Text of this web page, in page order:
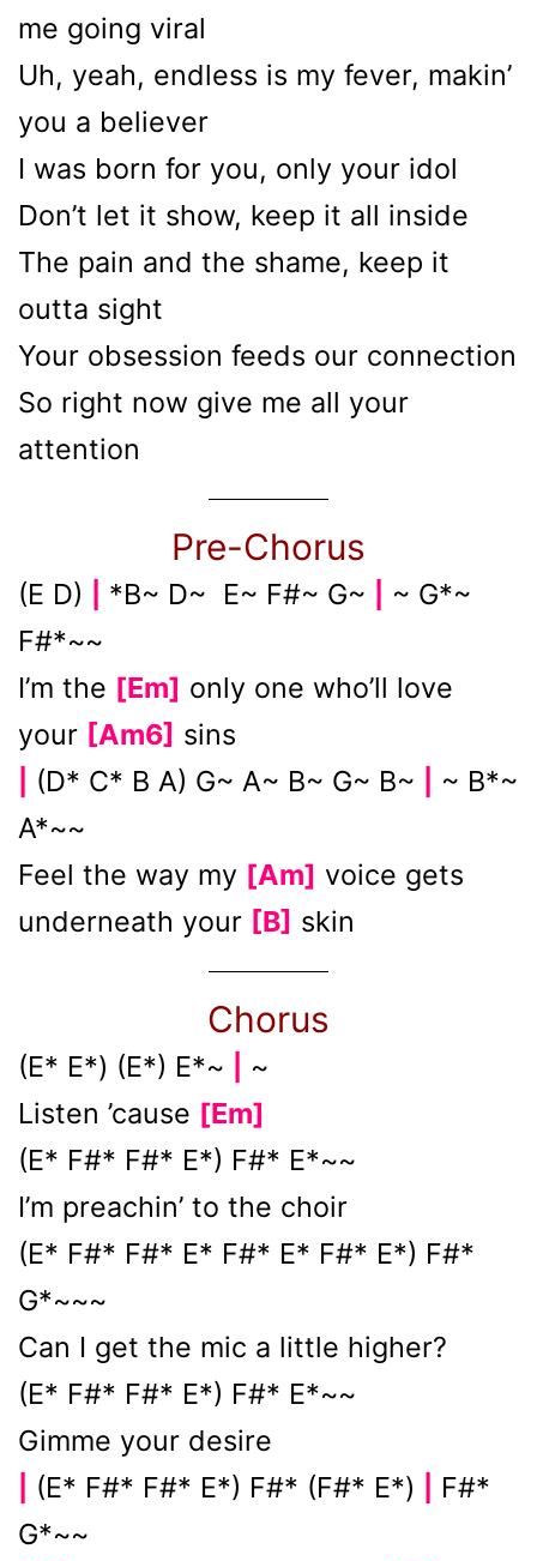
me going viral
Uh, yeah, endless is my fever, makin’
you a believer
I was born for you, only your idol
Don’t let it show, keep it all inside
The pain and the shame, keep it
outta sight
Your obsession feeds our connection
So right now give me all your
attention
Pre-Chorus
(E D) *B~ D~ E~ F#~ G~
~ G*~
F#*~~
I’m the [Em] only one who’ll love
your [Am6] sins
(D* C* B A) G~ A~ B~ G~ B~
~ B*~
A*~~
Feel the way my [Am] voice gets
underneath your [B] skin
Chorus
(E* E*) (E*) E*~
~
Listen ’cause [Em]
(E* F#* F#* E*) F#* E*~~
I’m preachin’ to the choir
(E* F#* F#* E* F#* E* F#* E*) F#*
G*~~~
Can I get the mic a little higher?
(E* F#* F#* E*) F#* E*~~
Gimme your desire
(E* F#* F#* E*) F#* (F#* E*)
F#*
G*~~